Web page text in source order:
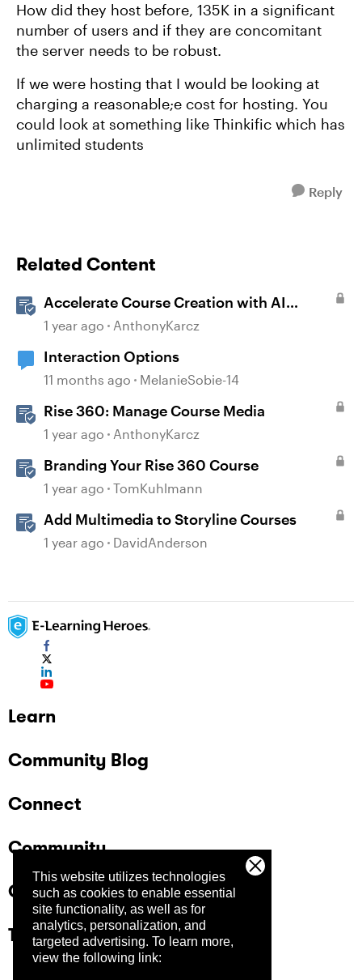
This website utilizes technologies
such as cookies to enable essential
site functionality, as well as for
analytics, personalization, and
targeted advertising. To learn more,
view the following link:
How did they host before, 135K in a significant
number of users and if they are concomitant
the server needs to be robust.
If we were hosting that I would be looking at
charging a reasonable;e cost for hosting. You
could look at something like Thinkific which has
unlimited students
Reply
Related Content
Accelerate Course Creation with AI
Assistant
1 year ago AnthonyKarcz
Interaction Options
11 months ago MelanieSobie-14
Rise 360: Manage Course Media
1 year ago AnthonyKarcz
Branding Your Rise 360 Course
1 year ago TomKuhlmann
Add Multimedia to Storyline Courses
1 year ago DavidAnderson
Learn
Community Blog
Connect
Community
Company
Trust Center